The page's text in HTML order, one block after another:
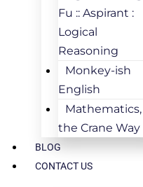
Fu :: Aspirant :
Logical
Reasoning
Monkey-ish
English
Mathematics,
the Crane Way
BLOG
CONTACT US